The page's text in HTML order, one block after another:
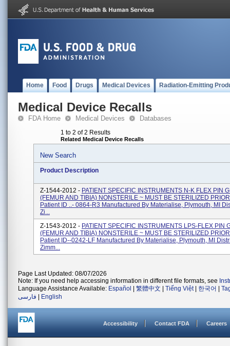
Home Food Drugs Medical Devices Radiation-Emitting
Medical Device Recalls
FDA Home Medical Devices Databases
1 to 2 of 2 Results
Related Medical Device Recalls
New Search
Product Description
Z-1544-2012 - PATIENT SPECIFIC INSTRUMENTS N-K FLEX PIN
(FEMUR AND TIBIA) NONSTERILE ~ MUST BE STERILIZED
Patient ID ..- 0864-R3 Manufactured By Materialise, Plymouth, MI
Zi...
Z-1543-2012 - PATIENT SPECIFIC INSTRUMENTS LPS-FLEX PIN
(FEMUR AND TIBIA) NONSTERILE ~ MUST BE STERILIZED
Patient ID--0242-LF Manufactured By Materialise, Plymouth, MI
Zimm...
Page Last Updated: 08/07/2026
Note: If you need help accessing information in different file formats, see
Language Assistance Available: Español 繁體中文 Tiếng Việt| 한국어
فارسی
English
Accessibility Contact FDA Careers